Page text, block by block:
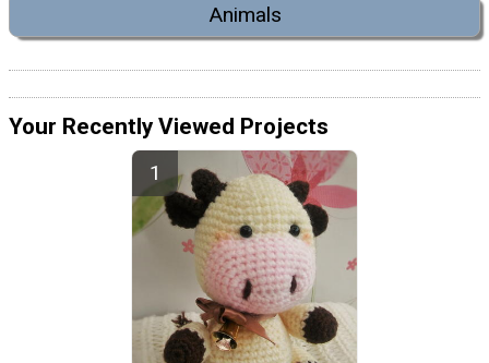
Animals
Your Recently Viewed Projects